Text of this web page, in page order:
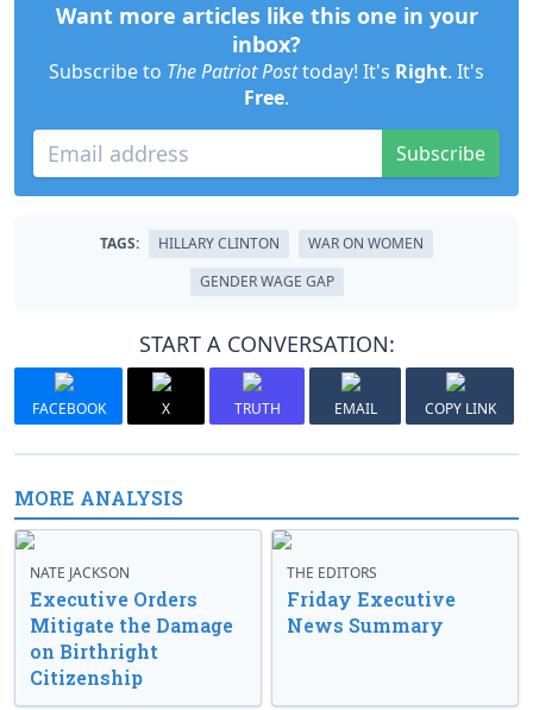
Want more articles like this one in your
inbox?
Subscribe to The Patriot Posttoday! It's Right. It's
Free.
Subscribe
TAGS: HILLARY CLINTON
WAR ON WOMEN
GENDER WAGE GAP
START A CONVERSATION:
FACEBOOK X TRUTH EMAIL COPY LINK
MORE ANALYSIS
NATE JACKSON
Executive Orders
Mitigate the Damage
on Birthright
Citizenship
THE EDITORS
Friday Executive
News Summary